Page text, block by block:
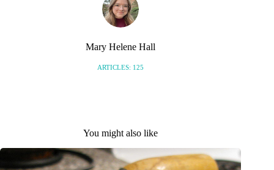
Mary Helene Hall
ARTICLES: 125
You might also like